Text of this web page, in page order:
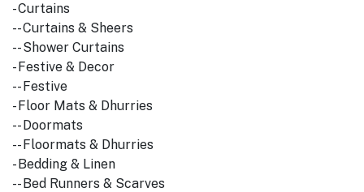
- Curtains
-- Curtains & Sheers
-- Shower Curtains
- Festive & Decor
-- Festive
- Floor Mats & Dhurries
-- Doormats
-- Floormats & Dhurries
- Bedding & Linen
-- Bed Runners & Scarves